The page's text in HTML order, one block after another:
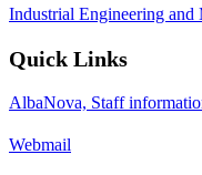
Industrial Engineering
Quick Links
AlbaNova, Staff
Webmail